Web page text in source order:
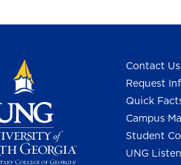
Contact Us
Request
Quick
Campus
Student
UNG